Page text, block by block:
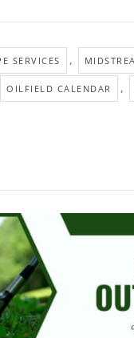
SERVICES ,
OILFIELD CALENDAR ,